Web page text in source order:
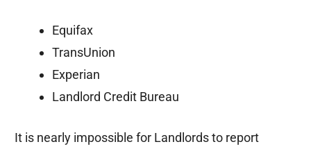
Equifax
TransUnion
Experian
Landlord Credit Bureau
It is nearly impossible for Landlords to report